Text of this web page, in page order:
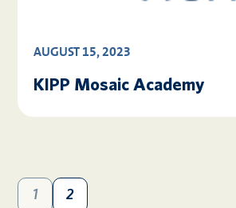
AUGUST 15, 2023
KIPP Mosaic Academy
1 2